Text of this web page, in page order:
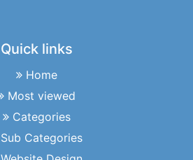
Quick links
Home
Most viewed
Categories
Sub Categories